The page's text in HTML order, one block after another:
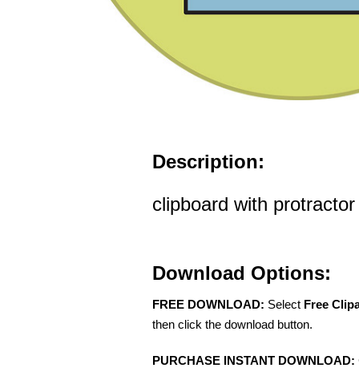
Description:
clipboard with
Download Options:
FREE DOWNLOAD: Select Free
then click the download button.
PURCHASE INSTANT DOWNLOAD: